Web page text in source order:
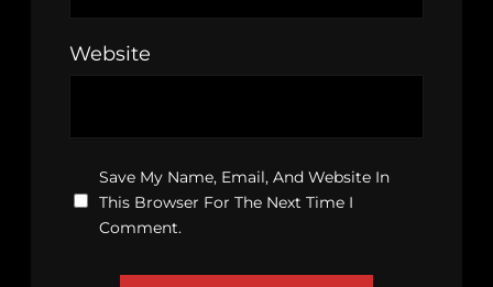
Website
Save My Name, Email, And Website In
This Browser For The Next Time I
Comment.